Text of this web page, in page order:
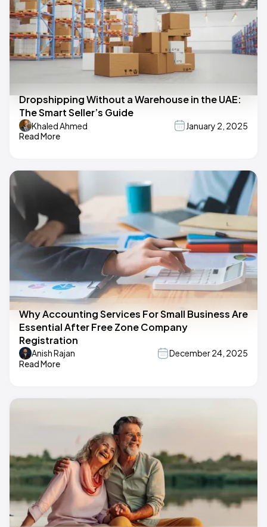
Dropshipping Without a Warehouse in the UAE:
The Smart Seller’s Guide
Khaled Ahmed
January 2, 2025
Read More
Why Accounting Services For Small Business Are
Essential After Free Zone Company
Registration
Anish Rajan
December 24, 2025
Read More